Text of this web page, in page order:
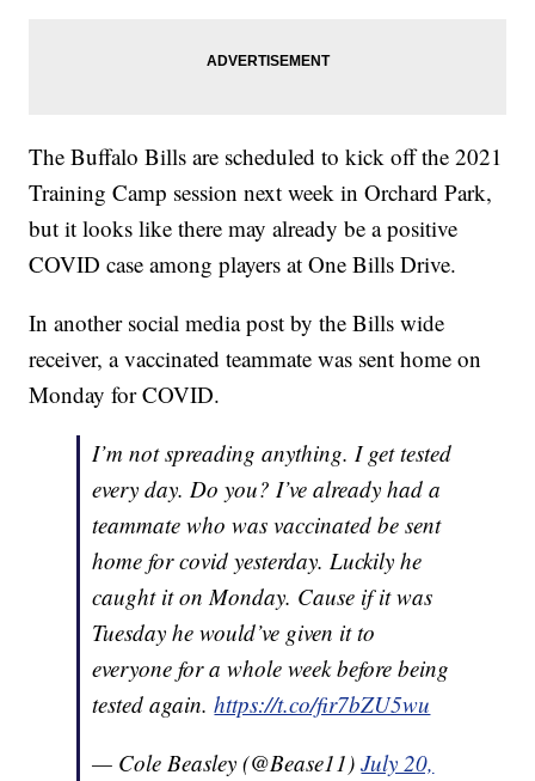
The Buffalo Bills are scheduled to kick off the 2021
Training Camp session next week in Orchard Park,
but it looks like there may already be a positive
COVID case among players at One Bills Drive.
In another social media post by the Bills wide
receiver, a vaccinated teammate was sent home on
Monday for COVID.
I’m not spreading anything. I get tested
every day. Do you? I’ve already had a
teammate who was vaccinated be sent
home for covid yesterday. Luckily he
caught it on Monday. Cause if it was
Tuesday he would’ve given it to
everyone for a whole week before being
tested again.https://t.co/fir7bZU5wu
— Cole Beasley (@Bease11)July 20,